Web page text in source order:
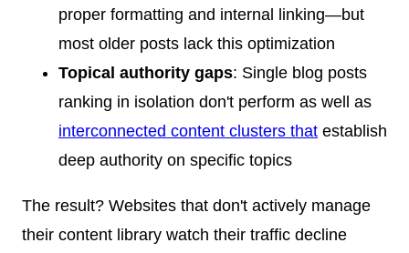
proper formatting and internal linking—but
most older posts lack this optimization
Topical authority gaps: Single blog posts
ranking in isolation don't perform as well as
interconnected content clusters that establish
deep authority on specific topics
The result? Websites that don't actively manage
their content library watch their traffic decline